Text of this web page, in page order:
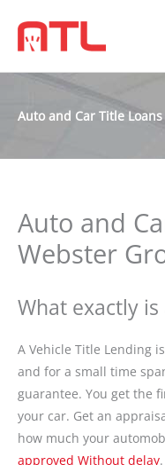
Auto and Car Title
Auto and
Webster
What exactly is
A Vehicle Title Lending
and for a small time
guarantee. You get the
your car. Get an
how much your
approved Without delay